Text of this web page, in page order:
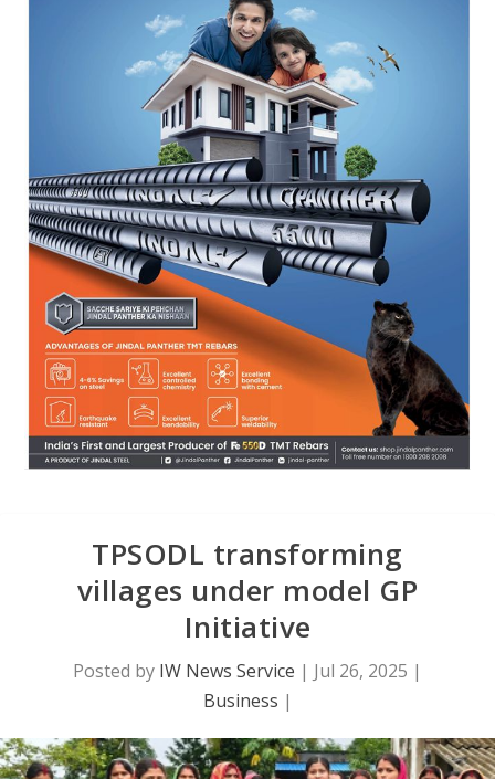
TPSODL transforming
villages under model GP
Initiative
Posted by IW News Service | Jul 26, 2025 |
Business |